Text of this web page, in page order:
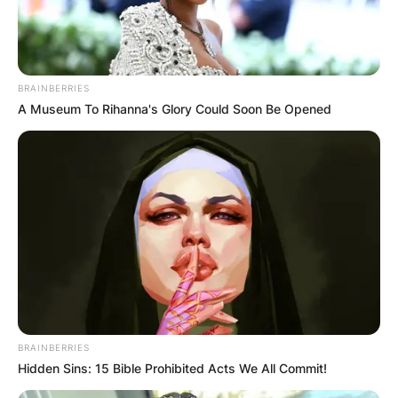
Professional Journey
BRAINBERRIES
A Museum To Rihanna's Glory Could Soon Be Opened
BRAINBERRIES
Hidden Sins: 15 Bible Prohibited Acts We All Commit!